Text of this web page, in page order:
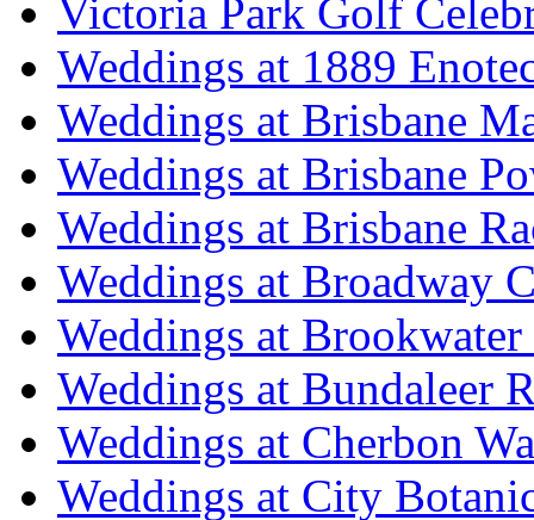
Victoria Park Golf
Weddings at 1889
Weddings at Brisbane
Weddings at Brisbane
Weddings at Brisbane
Weddings at Broadway
Weddings at
Weddings at Bundaleer
Weddings at Cherbon
Weddings at City